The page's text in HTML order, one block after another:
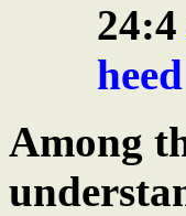
24:4
Among